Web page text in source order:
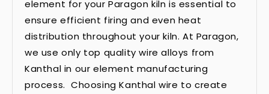
element for your Paragon kiln is essential to
ensure efficient firing and even heat
distribution throughout your kiln. At Paragon,
we use only top quality wire alloys from
Kanthal in our element manufacturing
process. Choosing Kanthal wire to create